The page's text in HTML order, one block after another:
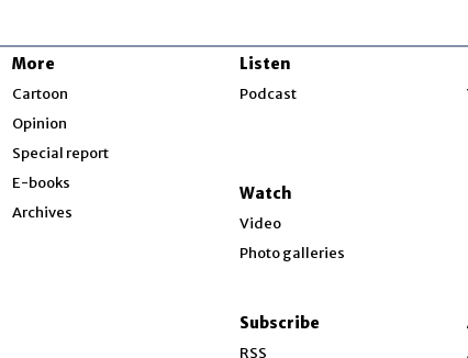
More
Cartoon
Opinion
Special report
E-books
Archives
Listen
Podcast
Watch
Video
Photo galleries
Subscribe
RSS